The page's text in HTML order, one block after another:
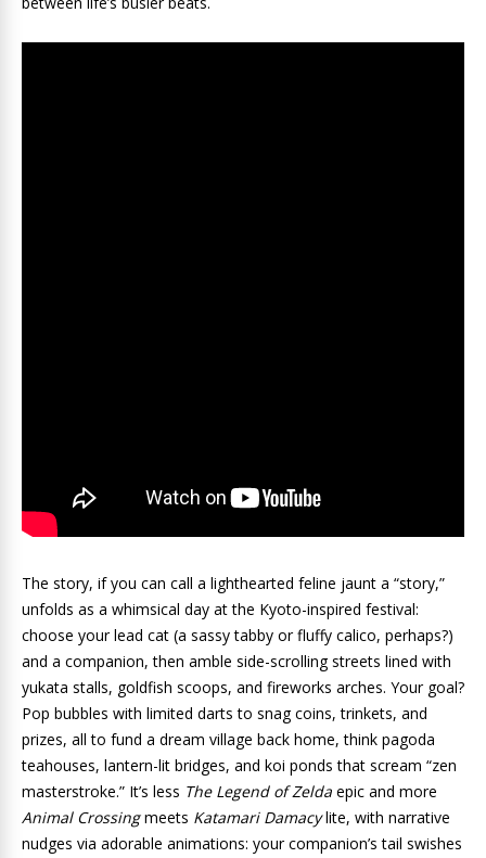
The story, if you can call a lighthearted feline jaunt a “story,”
unfolds as a whimsical day at the Kyoto-inspired festival:
choose your lead cat (a sassy tabby or fluffy calico, perhaps?)
and a companion, then amble side-scrolling streets lined with
yukata stalls, goldfish scoops, and fireworks arches. Your goal?
Pop bubbles with limited darts to snag coins, trinkets, and
prizes, all to fund a dream village back home, think pagoda
teahouses, lantern-lit bridges, and koi ponds that scream “zen
masterstroke.” It’s less The Legend of Zelda epic and more
Animal Crossingmeets Katamari Damacylite, with narrative
nudges via adorable animations: your companion’s tail swishes